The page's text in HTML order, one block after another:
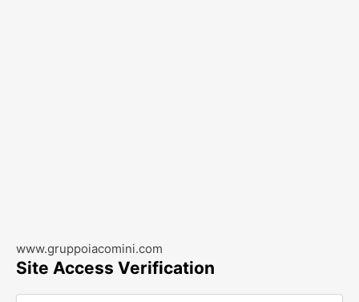
www.gruppoiacomini.com
Site Access Verification